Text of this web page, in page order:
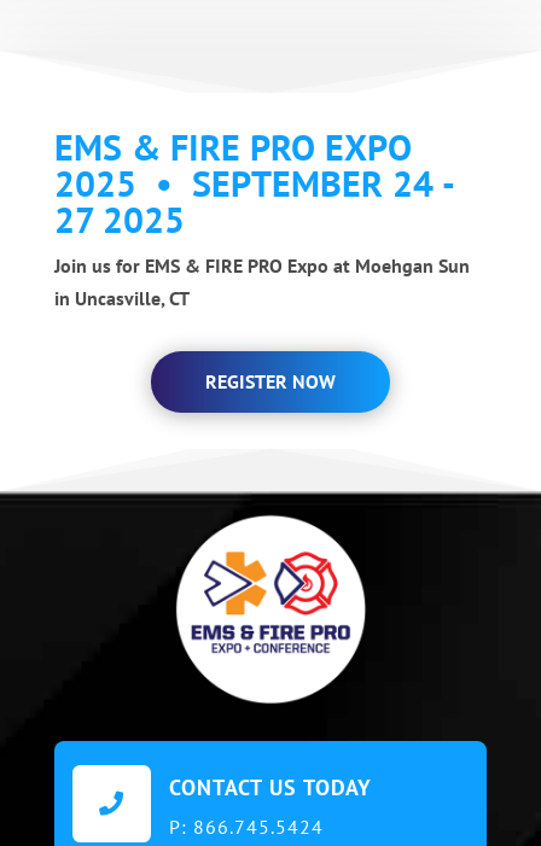
EMS & FIRE PRO EXPO
2025 • SEPTEMBER 24 -
27 2025
Join us for EMS & FIRE PRO Expo at Moehgan Sun
in Uncasville, CT
REGISTER NOW

CONTACT US TODAY
P: 866.745.5424